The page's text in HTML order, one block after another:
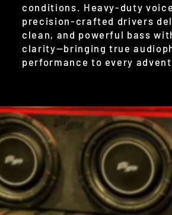
conditions. Heavy-duty
precision-crafted drivers
clean, and powerful bass
clarity—bringing true
performance to every